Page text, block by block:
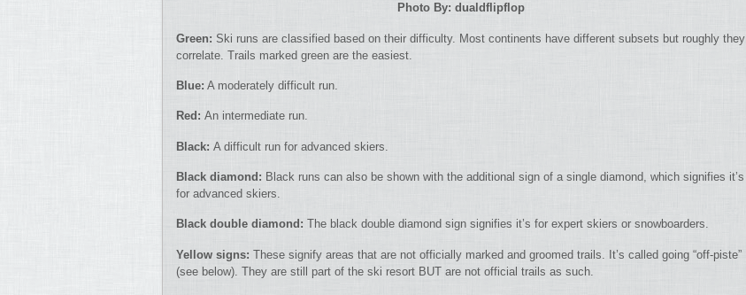
Photo By: dualdflipflop
Green: Ski runs are classified based on their difficulty. Most continents have different subsets but roughly they
correlate. Trails marked green are the easiest.
Blue: A moderately difficult run.
Red: An intermediate run.
Black: A difficult run for advanced skiers.
Black diamond: Black runs can also be shown with the additional sign of a single diamond, which signifies it’s
for advanced skiers.
Black double diamond: The black double diamond sign signifies it’s for expert skiers or snowboarders.
Yellow signs: These signify areas that are not officially marked and groomed trails. It’s called going “off-piste”
(see below). They are still part of the ski resort BUT are not official trails as such.